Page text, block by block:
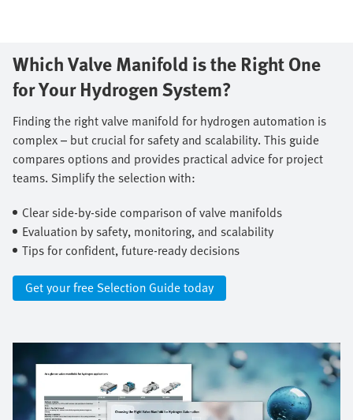
Which Valve Manifold is the Right One
for Your Hydrogen System?
Finding the right valve manifold for hydrogen automation is
complex – but crucial for safety and scalability. This guide
compares options and provides practical advice for project
teams. Simplify the selection with: ​
Clear side-by-side comparison of valve manifolds ​
Evaluation by safety, monitoring, and scalability ​
Tips for confident, future-ready decisions
Get your free Selection Guide today